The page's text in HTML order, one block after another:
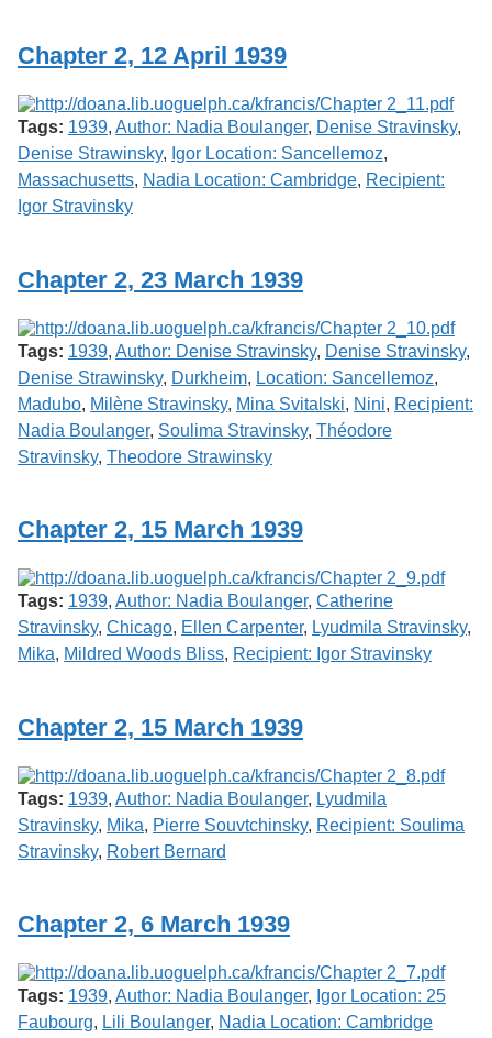
G
u
e
l
p
h
Chapter 2, 12 April 1939
Tags: 1939, Author: Nadia Boulanger, Denise Stravinsky,
Denise Strawinsky, Igor Location: Sancellemoz,
Massachusetts, Nadia Location: Cambridge, Recipient:
Igor Stravinsky
Chapter 2, 23 March 1939
Tags: 1939, Author: Denise Stravinsky, Denise Stravinsky,
Denise Strawinsky, Durkheim, Location: Sancellemoz,
Madubo, Milène Stravinsky, Mina Svitalski, Nini, Recipient:
Nadia Boulanger, Soulima Stravinsky, Théodore
Stravinsky, Theodore Strawinsky
Chapter 2, 15 March 1939
Tags: 1939, Author: Nadia Boulanger, Catherine
Stravinsky, Chicago, Ellen Carpenter, Lyudmila Stravinsky,
Mika, Mildred Woods Bliss, Recipient: Igor Stravinsky
Chapter 2, 15 March 1939
Tags: 1939, Author: Nadia Boulanger, Lyudmila
Stravinsky, Mika, Pierre Souvtchinsky, Recipient: Soulima
Stravinsky, Robert Bernard
Chapter 2, 6 March 1939
Tags: 1939, Author: Nadia Boulanger, Igor Location: 25
Faubourg, Lili Boulanger, Nadia Location: Cambridge